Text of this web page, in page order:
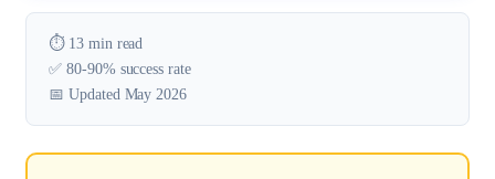
⏱️ 13 min read
✅ 80-90% success rate
📅 Updated May 2026